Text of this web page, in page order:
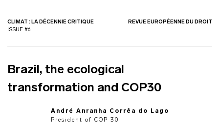
CLIMAT : LA DÉCENNIE CRITIQUE
ISSUE #6
REVUE EUROPÉENNE DU DROIT
Brazil, the ecological
transformation and COP30
André Anranha Corrêa do Lago
President of COP 30